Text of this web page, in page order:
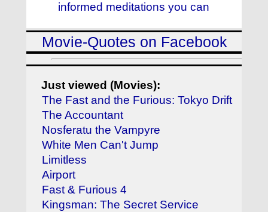
informed meditations you can
Movie-Quotes on Facebook
Just viewed (Movies):
The Fast and the Furious: Tokyo Drift
The Accountant
Nosferatu the Vampyre
White Men Can't Jump
Limitless
Airport
Fast & Furious 4
Kingsman: The Secret Service